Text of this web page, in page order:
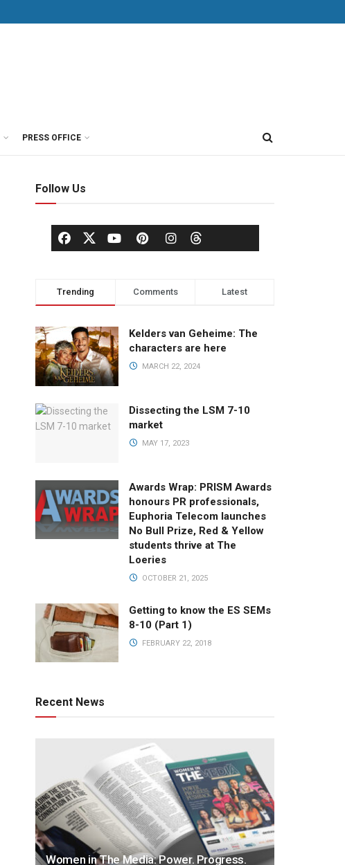
PRESS OFFICE
Follow Us
Trending Comments Latest
Kelders van Geheime: The
characters are here
MARCH 22, 2024
Dissecting the LSM 7-10
market
MAY 17, 2023
Awards Wrap: PRISM Awards
honours PR professionals,
Euphoria Telecom launches
No Bull Prize, Red & Yellow
students thrive at The
Loeries
OCTOBER 21, 2025
Getting to know the ES SEMs
8-10 (Part 1)
FEBRUARY 22, 2018
Recent News
Women in The Media: Power. Progress.